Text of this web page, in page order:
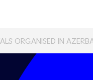
ORGANISED IN